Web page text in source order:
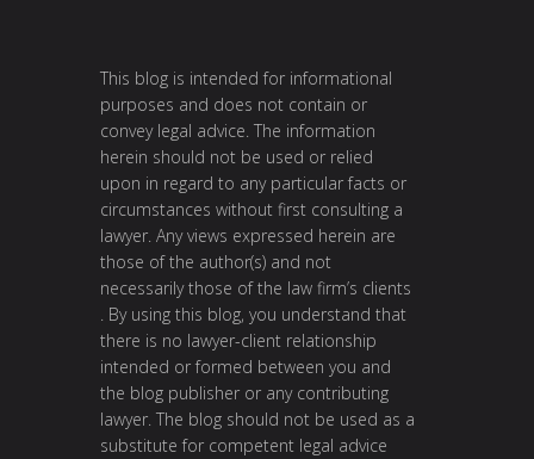
This blog is intended for informational
purposes and does not contain or
convey legal advice. The information
herein should not be used or relied
upon in regard to any particular facts or
circumstances without first consulting a
lawyer. Any views expressed herein are
those of the author(s) and not
necessarily those of the law firm’s clients
. By using this blog, you understand that
there is no lawyer-client relationship
intended or formed between you and
the blog publisher or any contributing
lawyer. The blog should not be used as a
substitute for competent legal advice